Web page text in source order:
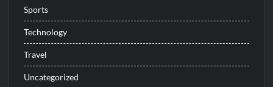
Sports
Technology
Travel
Uncategorized